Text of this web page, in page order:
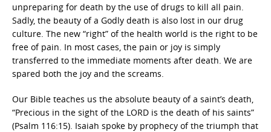
unpreparing for death by the use of drugs to kill all pain.
Sadly, the beauty of a Godly death is also lost in our drug
culture. The new “right” of the health world is the right to be
free of pain. In most cases, the pain or joy is simply
transferred to the immediate moments after death. We are
spared both the joy and the screams.
Our Bible teaches us the absolute beauty of a saint’s death,
“Precious in the sight of the LORD is the death of his saints”
(Psalm 116:15). Isaiah spoke by prophecy of the triumph that